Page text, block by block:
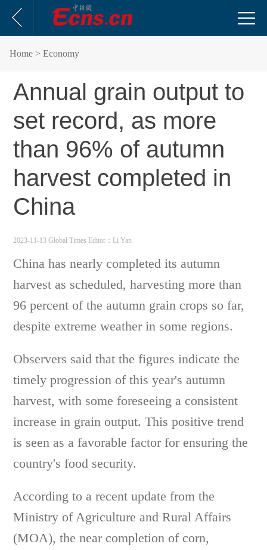
Home > Economy
Annual grain output to
set record, as more
than 96% of autumn
harvest completed in
China
2023-11-13 Global Times Editor：Li Yan
China has nearly completed its autumn
harvest as scheduled, harvesting more than
96 percent of the autumn grain crops so far,
despite extreme weather in some regions.
Observers said that the figures indicate the
timely progression of this year's autumn
harvest, with some foreseeing a consistent
increase in grain output. This positive trend
is seen as a favorable factor for ensuring the
country's food security.
According to a recent update from the
Ministry of Agriculture and Rural Affairs
(MOA), the near completion of corn,